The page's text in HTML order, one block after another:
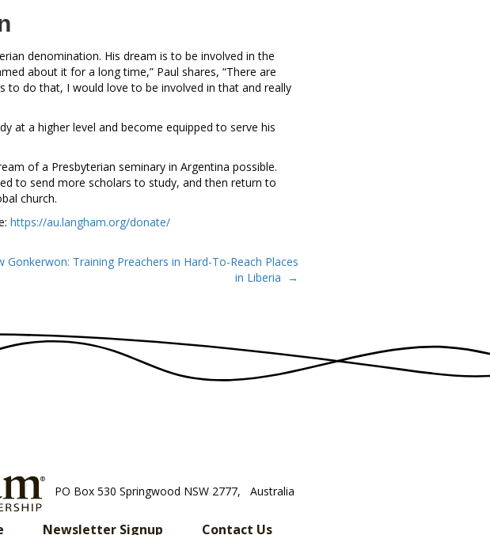
denomination. His dream is to be involved in the
about it for a long time,” Paul shares, “There are
to do that, I would love to be involved in that and really
at a higher level and become equipped to serve his
of a Presbyterian seminary in Argentina possible.
to send more scholars to study, and then return to
church.
https://au.langham.org/donate/
Gonkerwon: Training Preachers in Hard-To-Reach Places
in Liberia →
PO Box 530 Springwood NSW 2777, Australia
Newsletter Signup Contact Us